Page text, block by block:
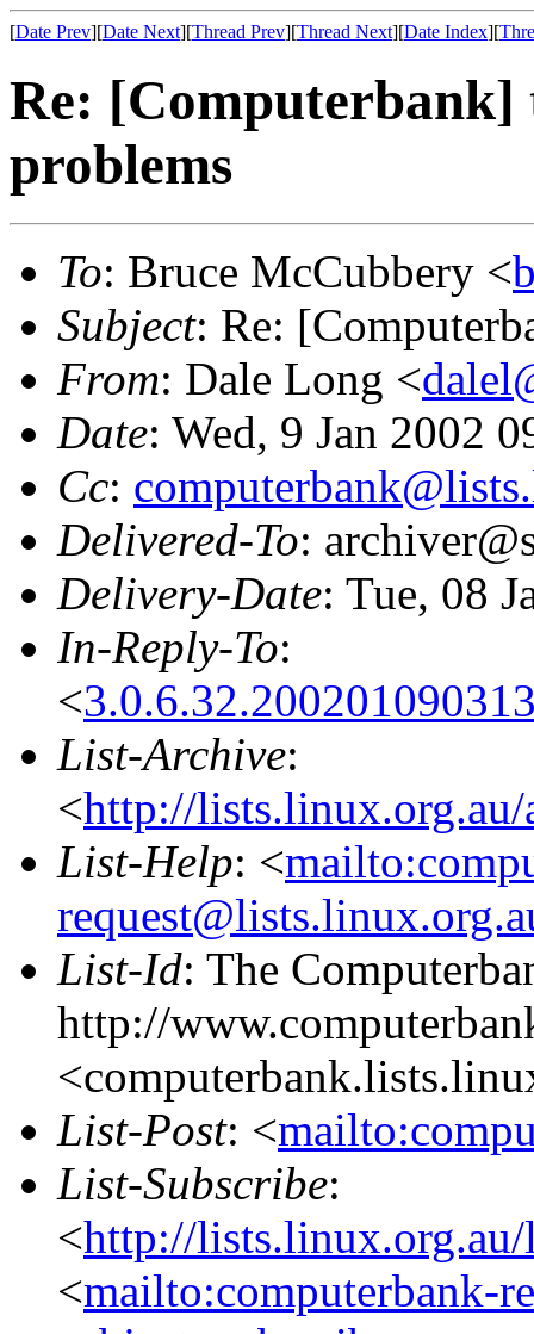
[Date Prev][Date Next][Thread Prev][Thread Next][Date Index][
Re: [Computerbank]
problems
To: Bruce McCubbery <
Subject: Re:
From: Dale Long <
Date: Wed, 9 Jan 2002
Cc:
Delivered-To:
Delivery-Date: Tue, 08
In-Reply-To:
<
List-Archive:
<http://
List-Help: <
List-Id: The
http://
List-Post: <
List-Subscribe:
<http://
<mailto:computerbank-